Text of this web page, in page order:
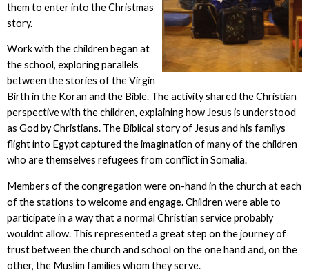
them to enter into the Christmas
story.
Work with the children began at
the school, exploring parallels
between the stories of the Virgin
Birth in the Koran and the Bible. The activity shared the Christian
perspective with the children, explaining how Jesus is understood
as God by Christians. The Biblical story of Jesus and his familys
flight into Egypt captured the imagination of many of the children
who are themselves refugees from conflict in Somalia.
Members of the congregation were on-hand in the church at each
of the stations to welcome and engage. Children were able to
participate in a way that a normal Christian service probably
wouldnt allow. This represented a great step on the journey of
trust between the church and school on the one hand and, on the
other, the Muslim families whom they serve.